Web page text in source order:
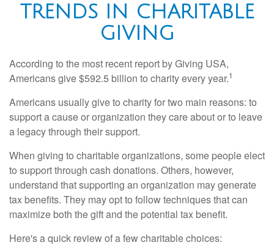
TRENDS IN CHARITABLE
GIVING
According to the most recent report by Giving USA,
Americans give $592.5 billion to charity every year.1
Americans usually give to charity for two main reasons: to
support a cause or organization they care about or to leave
a legacy through their support.
When giving to charitable organizations, some people elect
to support through cash donations. Others, however,
understand that supporting an organization may generate
tax benefits. They may opt to follow techniques that can
maximize both the gift and the potential tax benefit.
Here's a quick review of a few charitable choices: